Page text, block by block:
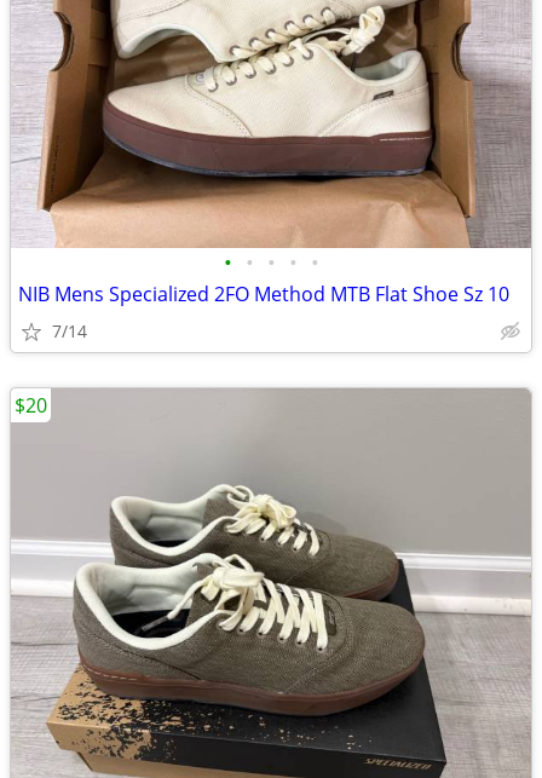
• • • • •
NIB Mens Specialized 2FO Method MTB Flat Shoe Sz 10
7/14
$20